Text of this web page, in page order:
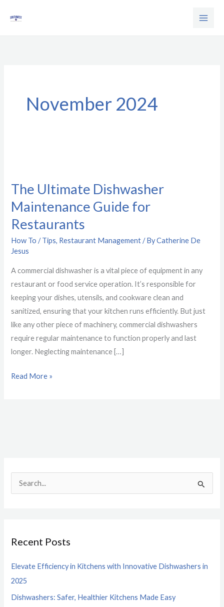
November 2024
The Ultimate Dishwasher
Maintenance Guide for
Restaurants
How To / Tips, Restaurant Management/ ByCatherine De
Jesus
A commercial dishwasher is a vital piece of equipment in any
restaurant or food service operation. It’s responsible for
keeping your dishes, utensils, and cookware clean and
sanitized, ensuring that your kitchen runs efficiently. But just
like any other piece of machinery, commercial dishwashers
require regular maintenance to function properly and last
longer. Neglecting maintenance […]
Dishwasher
Maintenance
for
Restaurants
Read More »
c
r
Recent Posts
Elevate Efficiency in Kitchens with Innovative Dishwashers in
2025
Dishwashers: Safer, Healthier Kitchens Made Easy